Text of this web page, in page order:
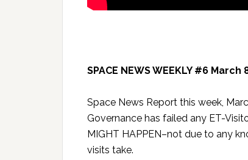
SPACE NEWS WEEKLY #6
Space News Report this week,
Governance has failed any ET-
MIGHT HAPPEN–not due to any
visits take.